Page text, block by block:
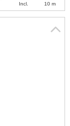
Incl. 10 m